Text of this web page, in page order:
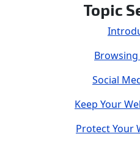
Topic
Social
Keep Your
Protect Your